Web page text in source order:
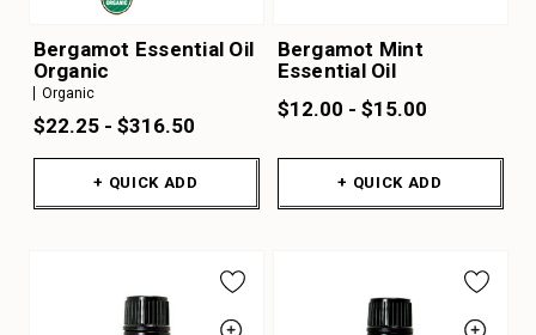
Bergamot Essential Oil
Organic
Organic
$22.25 - $316.50
+ QUICK ADD
Bergamot Mint
Essential Oil
$12.00 - $15.00
+ QUICK ADD